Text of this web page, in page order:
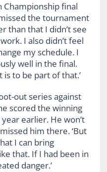
Championship final
the tournament
than that I didn’t see
I also didn’t feel
my schedule. I
well in the final.
is to be part of that.’
out series against
scored the winning
earlier. He won’t
him there. ‘But
I can bring
that. If I had been in
danger.’